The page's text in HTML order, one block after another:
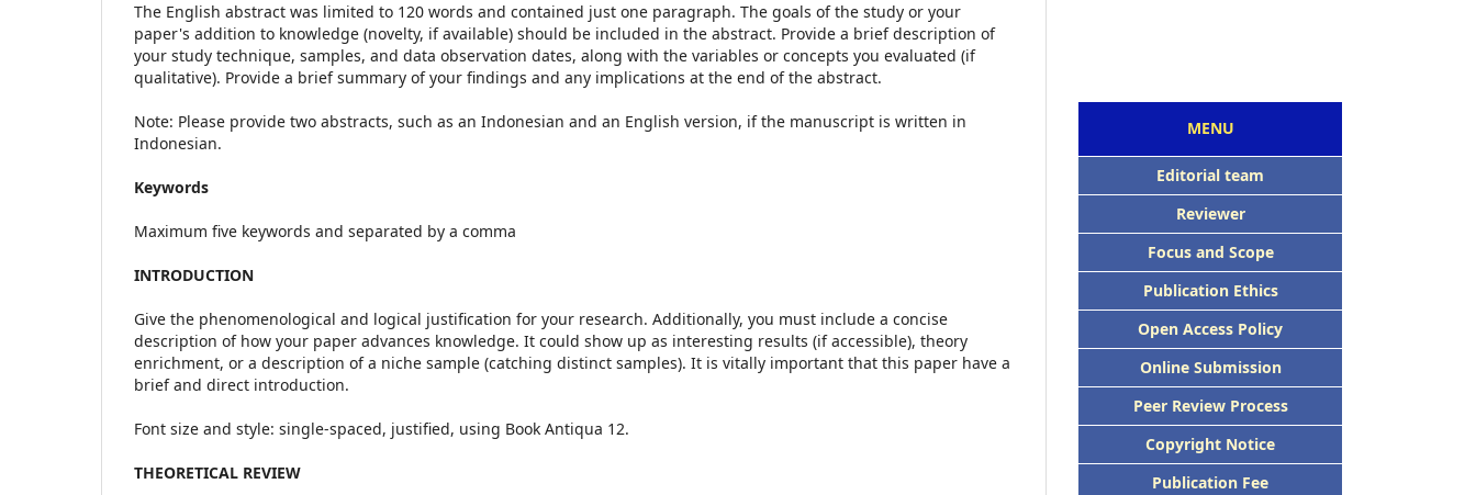
The English abstract was limited to 120 words and contained just one paragraph. The goals of the study or your
paper's addition to knowledge (novelty, if available) should be included in the abstract. Provide a brief description of
your study technique, samples, and data observation dates, along with the variables or concepts you evaluated (if
qualitative). Provide a brief summary of your findings and any implications at the end of the abstract.
Note: Please provide two abstracts, such as an Indonesian and an English version, if the manuscript is written in
Indonesian.
Keywords
Maximum five keywords and separated by a comma
INTRODUCTION
Give the phenomenological and logical justification for your research. Additionally, you must include a concise
description of how your paper advances knowledge. It could show up as interesting results (if accessible), theory
enrichment, or a description of a niche sample (catching distinct samples). It is vitally important that this paper have a
brief and direct introduction.
Font size and style: single-spaced, justified, using Book Antiqua 12.
THEORETICAL REVIEW
MENU
Editorial team
Reviewer
Focus and Scope
Publication Ethics
Open Access Policy
Online Submission
Peer Review Process
Copyright Notice
Publication Fee